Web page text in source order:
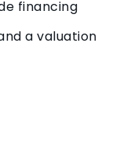
financing
a valuation